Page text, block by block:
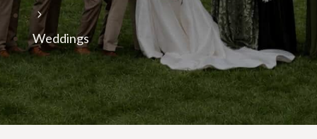
Weddings